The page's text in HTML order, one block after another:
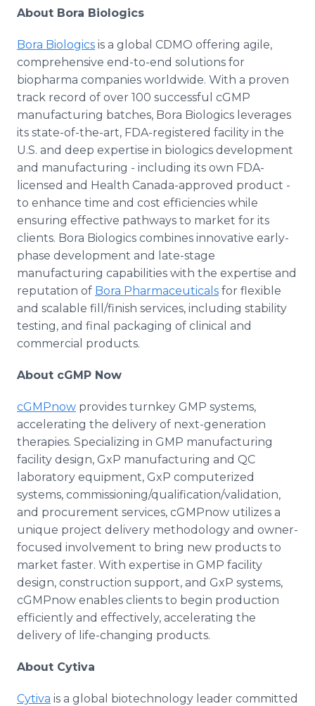
About Bora Biologics
Bora Biologics is a global CDMO offering agile,
comprehensive end-to-end solutions for
biopharma companies worldwide. With a proven
track record of over 100 successful cGMP
manufacturing batches, Bora Biologics leverages
its state-of-the-art, FDA-registered facility in the
U.S. and deep expertise in biologics development
and manufacturing - including its own FDA-
licensed and Health Canada-approved product -
to enhance time and cost efficiencies while
ensuring effective pathways to market for its
clients. Bora Biologics combines innovative early-
phase development and late-stage
manufacturing capabilities with the expertise and
reputation of Bora Pharmaceuticals for flexible
and scalable fill/finish services, including stability
testing, and final packaging of clinical and
commercial products.
About cGMP Now
cGMPnow provides turnkey GMP systems,
accelerating the delivery of next-generation
therapies. Specializing in GMP manufacturing
facility design, GxP manufacturing and QC
laboratory equipment, GxP computerized
systems, commissioning/qualification/validation,
and procurement services, cGMPnow utilizes a
unique project delivery methodology and owner-
focused involvement to bring new products to
market faster. With expertise in GMP facility
design, construction support, and GxP systems,
cGMPnow enables clients to begin production
efficiently and effectively, accelerating the
delivery of life-changing products.
About Cytiva
Cytiva is a global biotechnology leader committed